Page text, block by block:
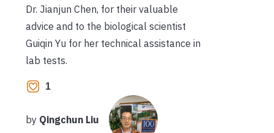
Dr. Jianjun Chen, for their valuable
advice and to the biological scientist
Guiqin Yu for her technical assistance in
lab tests.
1
by Qingchun Liu